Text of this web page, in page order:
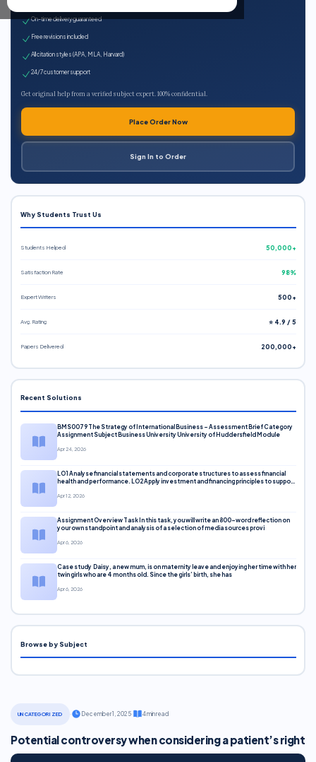
UNCATEGORIZED December 1, 2025· 4 min read
Potential controversy when considering a patient’s right
On-time delivery guaranteed
Free revisions included
All citation styles (APA, MLA, Harvard)
24/7 customer support
Get original help from a verified subject expert. 100% confidential.
Place Order Now
Sign In to Order
Why Students Trust Us
Students Helped 50,000+
Satisfaction Rate 98%
Expert Writers 500+
Avg. Rating ⭐ 4.9 / 5
Papers Delivered 200,000+
Recent Solutions
BMS0079 The Strategy of International Business – Assessment Brief Category
Assignment Subject Business University University of Huddersfield Module
Apr 24, 2026
LO1 Analyse financial statements and corporate structures to assess financial
health and performance. LO2 Apply investment and financing principles to support
Apr 12, 2026
Assignment Overview Task In this task, you will write an 800-word reflection on
your own standpoint and analysis of a selection of media sources provi
Apr 6, 2026
Case study Daisy, a new mum, is on maternity leave and enjoying her time with her
twin girls who are 4 months old. Since the girls’ birth, she has
Apr 6, 2026
Browse by Subject